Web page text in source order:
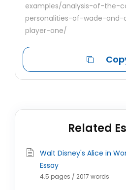
examples/analysis-of-the-
personalities-of-wade-
player-one/
Related
Walt Disney's Alice in
Essay
4.5 pages / 2017 words